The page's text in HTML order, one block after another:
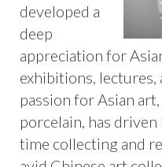
developed a
deep
appreciation for
exhibitions, lectures,
passion for Asian
porcelain, has
time collecting and